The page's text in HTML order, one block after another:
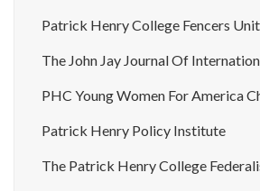
Patrick Henry College Fencers
The John Jay Journal Of
PHC Young Women For America
Patrick Henry Policy Institute
The Patrick Henry College